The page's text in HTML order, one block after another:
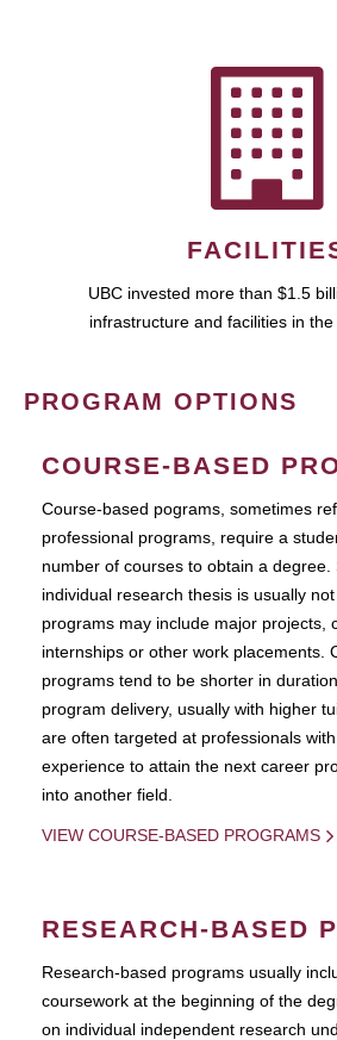
UBC invested more than $1.5
infrastructure and facilities in
PROGRAM OPTIONS
COURSE-BASED
Course-based pograms, sometimes
professional programs, require a
number of courses to obtain a degree.
individual research thesis is usually
programs may include major projects,
internships or other work placements.
programs tend to be shorter in
program delivery, usually with higher
are often targeted at professionals
experience to attain the next career
into another field.
VIEW COURSE-BASED PROGRAMS
RESEARCH-BASED
Research-based programs usually
coursework at the beginning of the
on individual independent research